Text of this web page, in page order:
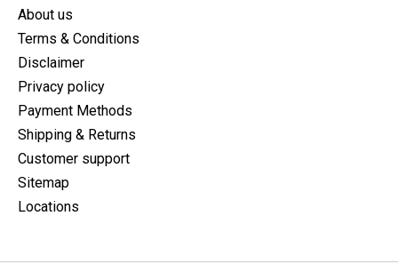
About us
Terms & Conditions
Disclaimer
Privacy policy
Payment Methods
Shipping & Returns
Customer support
Sitemap
Locations